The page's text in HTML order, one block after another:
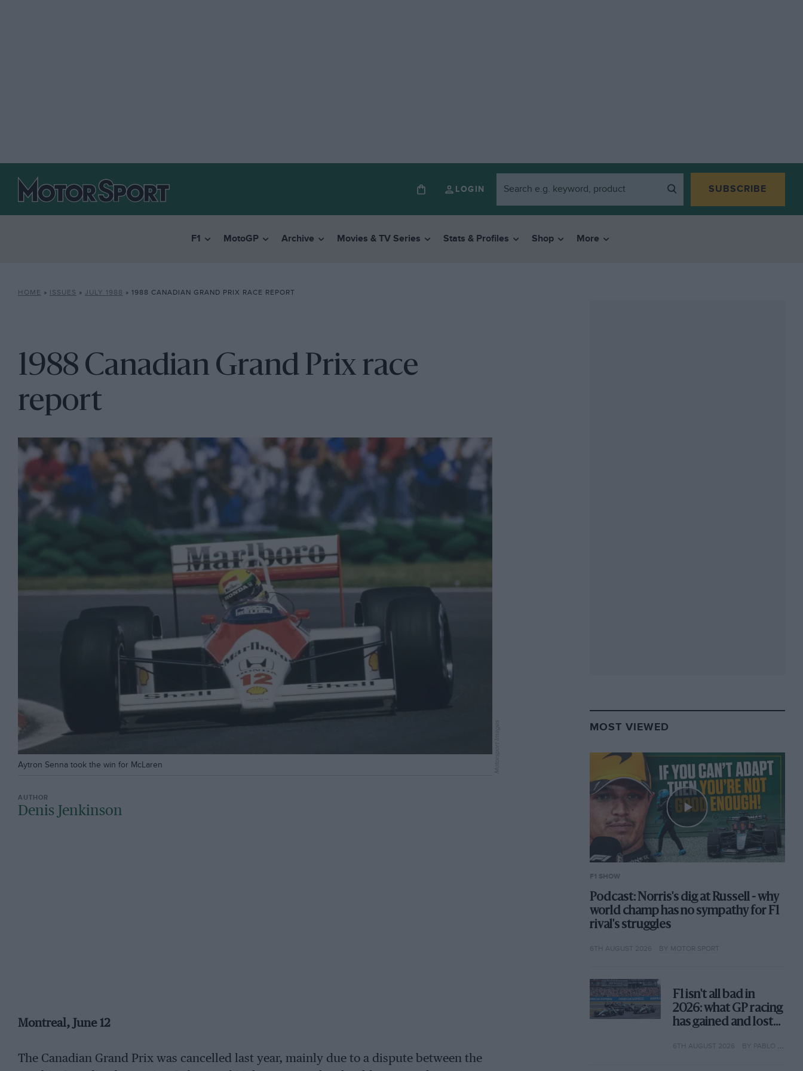
LOGIN SUBSCRIBE
F1 MotoGP Archive Movies & TV Series Stats & Profiles Shop More
HOME » ISSUES » JULY 1988 » 1988 CANADIAN GRAND PRIX RACE REPORT
1988 Canadian Grand Prix race
report
Aytron Senna took the win for McLaren Motorsport Images
Denis Jenkinson
Montreal, June 12
The Canadian Grand Prix was cancelled last year, mainly due to a dispute between the
MOST VIEWED
F1 SHOW
Podcast: Norris's dig at Russell - why
world champ has no sympathy for F1
rival's struggles
6TH AUGUST 2026 BY MOTOR SPORT
F1 isn't all bad in
2026: what GP racing
has gained and lost
6TH AUGUST 2026 BY PABLO ELIZALDE